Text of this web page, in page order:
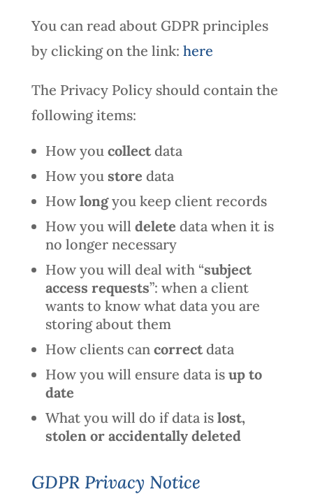
You can read about GDPR principles
by clicking on the link: here
The Privacy Policy should contain the
following items:
How you collectdata
How you store data
How longyou keep client records
How you will delete data when it is
no longer necessary
How you will deal with “subject
access requests”: when a client
wants to know what data you are
storing about them
How clients can correctdata
How you will ensure data is up to
date
What you will do if data is lost,
stolen or accidentally deleted
GDPR Privacy Notice